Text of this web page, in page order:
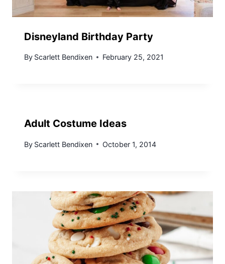
Disneyland Birthday Party
By Scarlett Bendixen February 25, 2021
Adult Costume Ideas
By Scarlett Bendixen October 1, 2014